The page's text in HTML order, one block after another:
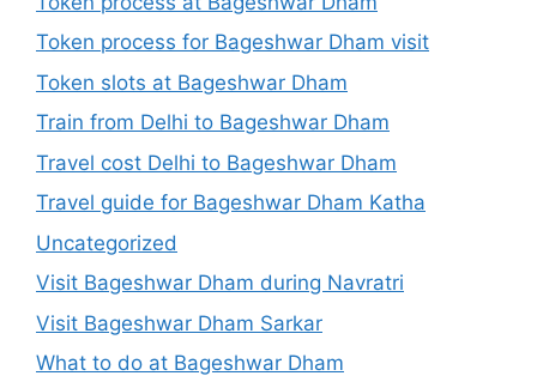
Token process for Bageshwar Dham visit
Token slots at Bageshwar Dham
Train from Delhi to Bageshwar Dham
Travel cost Delhi to Bageshwar Dham
Travel guide for Bageshwar Dham Katha
Uncategorized
Visit Bageshwar Dham during Navratri
Visit Bageshwar Dham Sarkar
What to do at Bageshwar Dham